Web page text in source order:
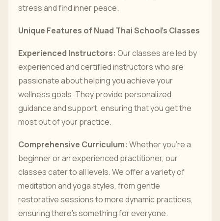
stress and find inner peace.
Unique Features of Nuad Thai School’s Classes
Experienced Instructors: Our classes are led by
experienced and certified instructors who are
passionate about helping you achieve your
wellness goals. They provide personalized
guidance and support, ensuring that you get the
most out of your practice.
Comprehensive Curriculum: Whether you’re a
beginner or an experienced practitioner, our
classes cater to all levels. We offer a variety of
meditation and yoga styles, from gentle
restorative sessions to more dynamic practices,
ensuring there’s something for everyone.